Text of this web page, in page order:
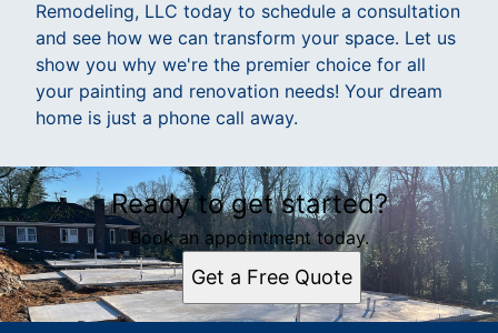
Remodeling, LLC today to schedule a consultation
and see how we can transform your space. Let us
show you why we're the premier choice for all
your painting and renovation needs! Your dream
home is just a phone call away.
Ready to get started?
Book an appointment today.
Get a Free Quote